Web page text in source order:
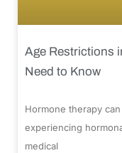
Age Restrictions
Need to Know
Hormone therapy
experiencing
medical